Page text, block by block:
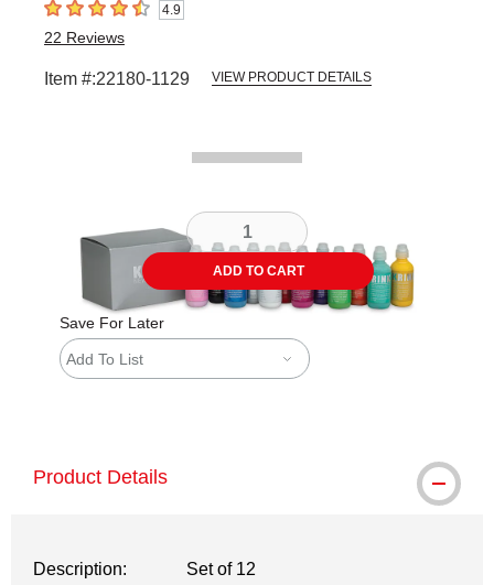
4.9 out of 5 stars4.9
22 Reviews
Item #:22180-1129 VIEW PRODUCT DETAILS
ADD TO CART
Save For Later
Add To List
Product Details
Description:
Set of 12